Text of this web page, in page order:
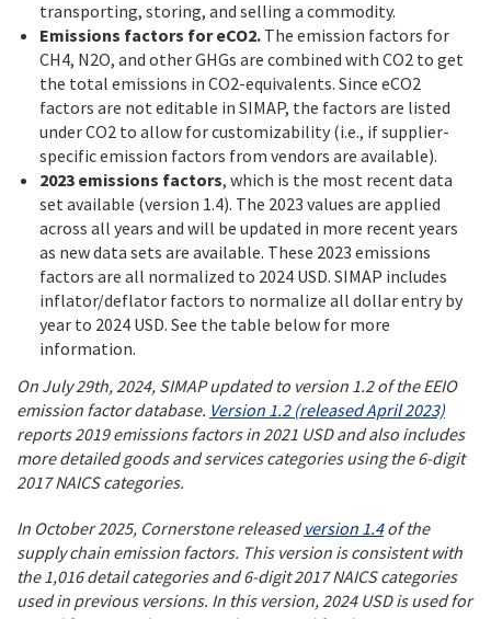
transporting, storing, and selling a commodity.
Emissions factors for eCO2. The emission factors for
CH4, N2O, and other GHGs are combined with CO2 to get
the total emissions in CO2-equivalents. Since eCO2
factors are not editable in SIMAP, the factors are listed
under CO2 to allow for customizability (i.e., if supplier-
specific emission factors from vendors are available).
2023 emissions factors, which is the most recent data
set available (version 1.4). The 2023 values are applied
across all years and will be updated in more recent years
as new data sets are available. These 2023 emissions
factors are all normalized to 2024 USD. SIMAP includes
inflator/deflator factors to normalize all dollar entry by
year to 2024 USD. See the table below for more
information.
On July 29th, 2024, SIMAP updated to version 1.2 of the EEIO
emission factor database. Version 1.2 (released April 2023)
reports 2019 emissions factors in 2021 USD and also includes
more detailed goods and services categories using the 6-digit
2017 NAICS categories.
In October 2025, Cornerstone releasedversion 1.4of the
supply chain emission factors. This version is consistent with
the 1,016 detail categories and 6-digit 2017 NAICS categories
used in previous versions. In this version, 2024 USD is used for